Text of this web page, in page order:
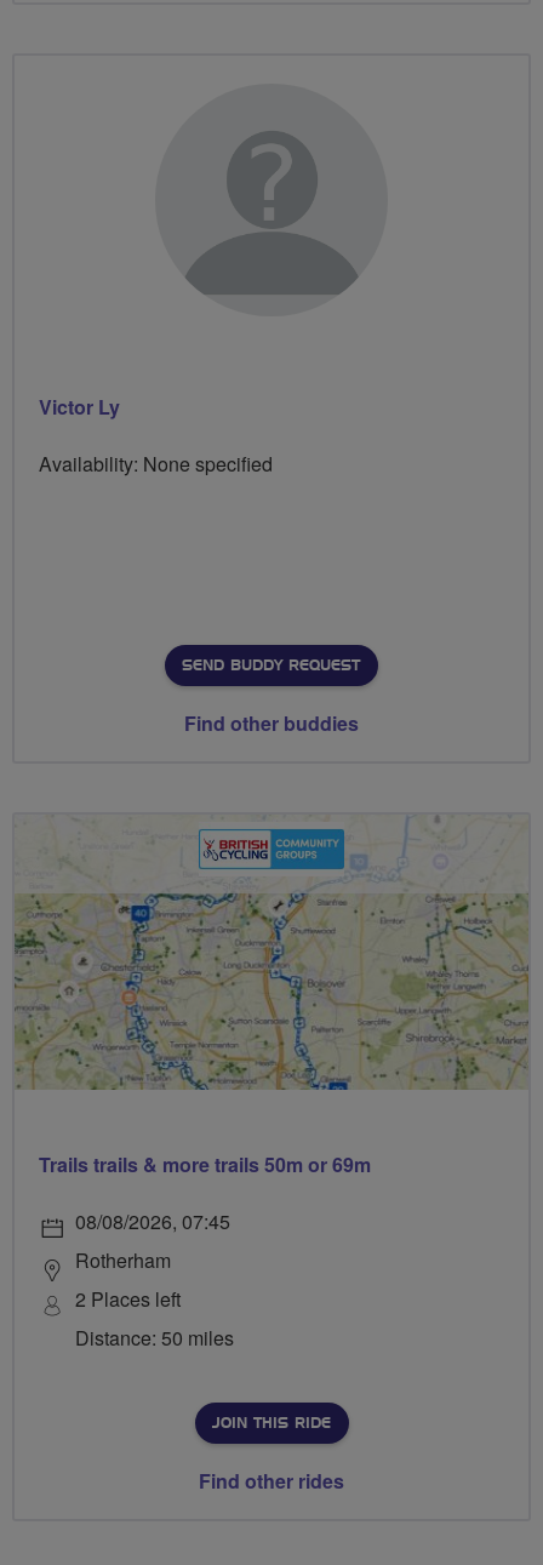
Victor Ly
Availability: None specified
SEND BUDDY REQUEST
Find other buddies
Trails trails & more trails 50m or 69m
08/08/2026, 07:45
Rotherham
2 Places left
Distance: 50 miles
JOIN THIS RIDE
Find other rides